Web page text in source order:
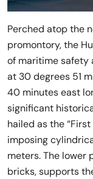
Perched atop the
promontory, the
of maritime safety
at 30 degrees 51
40 minutes east
significant
hailed as the
imposing
meters. The lower
bricks, supports